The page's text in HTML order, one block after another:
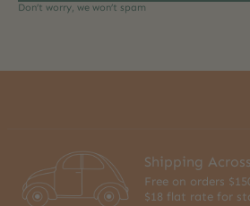
Don’t worry, we won’t spam
Shipping
Free on orders
$18 flat rate for